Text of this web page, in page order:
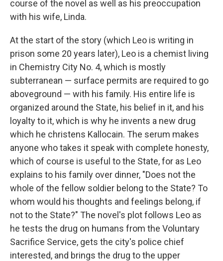
course of the novel as well as his preoccupation
with his wife, Linda.
At the start of the story (which Leo is writing in
prison some 20 years later), Leo is a chemist living
in Chemistry City No. 4, which is mostly
subterranean — surface permits are required to go
aboveground — with his family. His entire life is
organized around the State, his belief in it, and his
loyalty to it, which is why he invents a new drug
which he christens Kallocain. The serum makes
anyone who takes it speak with complete honesty,
which of course is useful to the State, for as Leo
explains to his family over dinner, "Does not the
whole of the fellow soldier belong to the State? To
whom would his thoughts and feelings belong, if
not to the State?" The novel's plot follows Leo as
he tests the drug on humans from the Voluntary
Sacrifice Service, gets the city's police chief
interested, and brings the drug to the upper